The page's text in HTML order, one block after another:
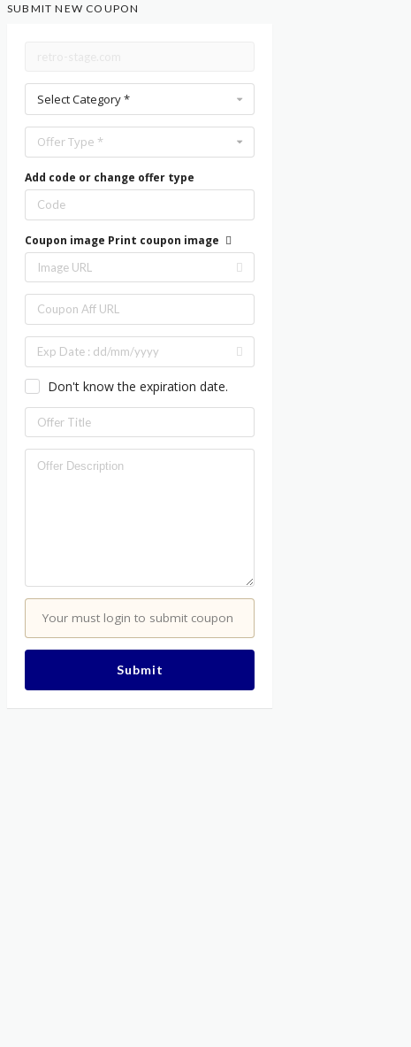
SUBMIT NEW COUPON
Select Category *
Offer Type *
Add code or change offer type
Coupon image Print coupon image
Don't know the expiration date.
Your must login to submit coupon
Submit